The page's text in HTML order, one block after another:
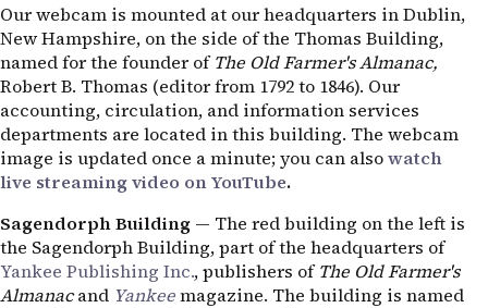
Our webcam is mounted at our headquarters in Dublin,
New Hampshire, on the side of the Thomas Building,
named for the founder ofThe Old Farmer's Almanac,
Robert B. Thomas (editor from 1792 to 1846). Our
accounting, circulation, and information services
departments are located in this building. The webcam
image is updated once a minute; you can alsowatch
live streaming video on YouTube.
Sagendorph Building — The red building on the left is
the Sagendorph Building, part of the headquarters of
Yankee Publishing Inc., publishers ofThe Old Farmer's
Almanacand Yankeemagazine. The building is named